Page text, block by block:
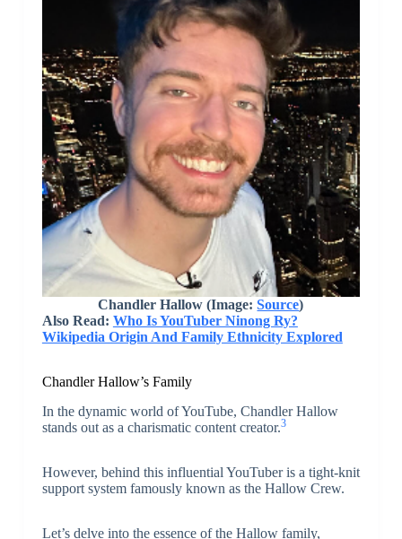
Chandler Hallow (Image:Source)
Also Read: Who Is YouTuber Ninong Ry?
Wikipedia Origin And Family Ethnicity Explored
Chandler Hallow’s Family
In the dynamic world of YouTube, Chandler Hallow
stands out as a charismatic content creator.3
However, behind this influential YouTuber is a tight-knit
support system famously known as the Hallow Crew.
Let’s delve into the essence of the Hallow family,